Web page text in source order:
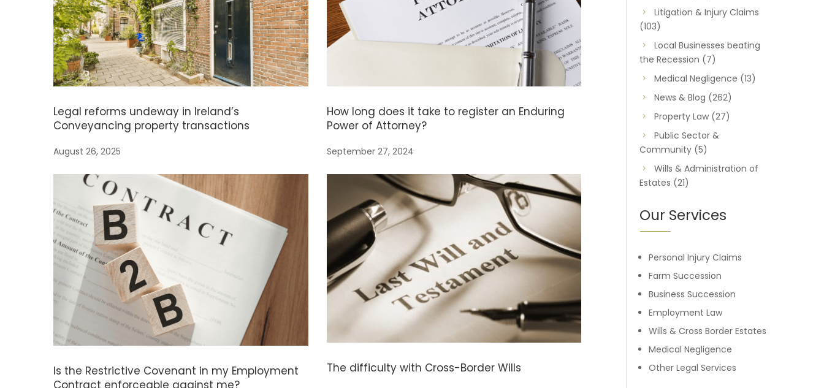
Legal reforms undeway in Ireland’s
Conveyancing property transactions
August 26, 2025
How long does it take to register an Enduring
Power of Attorney?
September 27, 2024
Is the Restrictive Covenant in my Employment
Contract enforceable against me?
The difficulty with Cross-Border Wills
Litigation & Injury Claims
(103)
Local Businesses beating
the Recession (7)
Medical Negligence (13)
News & Blog (262)
Property Law(27)
Public Sector &
Community(5)
Wills & Administration of
Estates (21)
Our Services
Personal Injury Claims
Farm Succession
Business Succession
Employment Law
Wills & Cross Border Estates
Medical Negligence
Other Legal Services